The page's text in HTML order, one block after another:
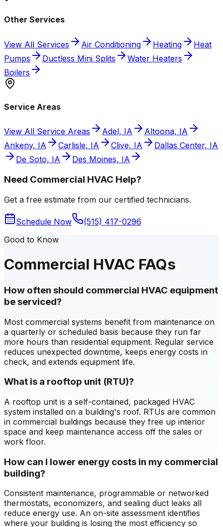
Other Services
View All Services Air Conditioning Heating
Heat
Pumps
Ductless Mini Splits
Water Heaters
Boilers
Service Areas
View All Service Areas Adel, IA
Altoona, IA
Ankeny, IA
Carlisle, IA Clive, IA
Dallas Center, IA
De Soto, IA
Des Moines, IA
Need Commercial HVAC Help?
Get a free estimate from our certified technicians.
Schedule Now
(515) 417-0296
Good to Know
Commercial HVAC FAQs
How often should commercial HVAC equipment
be serviced?
Most commercial systems benefit from maintenance on
a quarterly or scheduled basis because they run far
more hours than residential equipment. Regular service
reduces unexpected downtime, keeps energy costs in
check, and extends equipment life.
What is a rooftop unit (RTU)?
A rooftop unit is a self-contained, packaged HVAC
system installed on a building's roof. RTUs are common
in commercial buildings because they free up interior
space and keep maintenance access off the sales or
work floor.
How can I lower energy costs in my commercial
building?
Consistent maintenance, programmable or networked
thermostats, economizers, and sealing duct leaks all
reduce energy use. An on-site assessment identifies
where your building is losing the most efficiency so